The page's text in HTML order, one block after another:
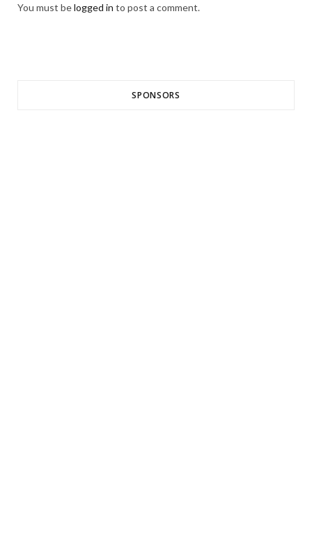
You must belogged in to post a comment.
SPONSORS